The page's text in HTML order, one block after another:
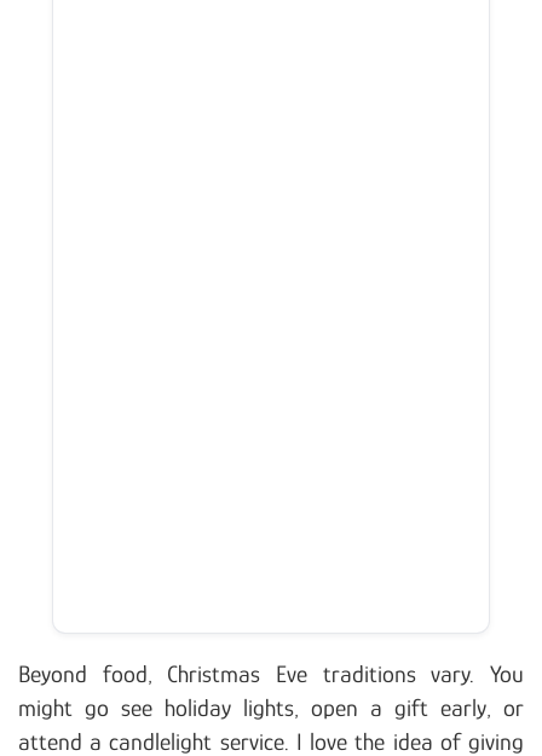
Beyond food, Christmas Eve traditions vary. You
might go see holiday lights, open a gift early, or
attend a candlelight service. I love the idea of giving